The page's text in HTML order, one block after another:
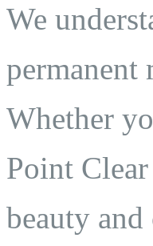
We
permanent
Whether
Point
beauty